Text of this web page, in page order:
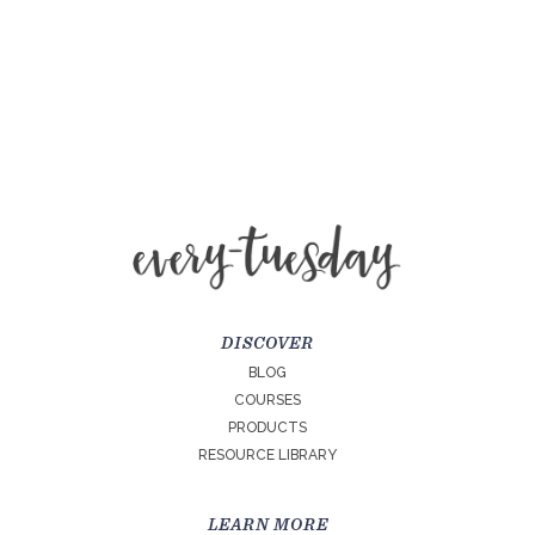
DISCOVER
BLOG
COURSES
PRODUCTS
RESOURCE LIBRARY
LEARN MORE